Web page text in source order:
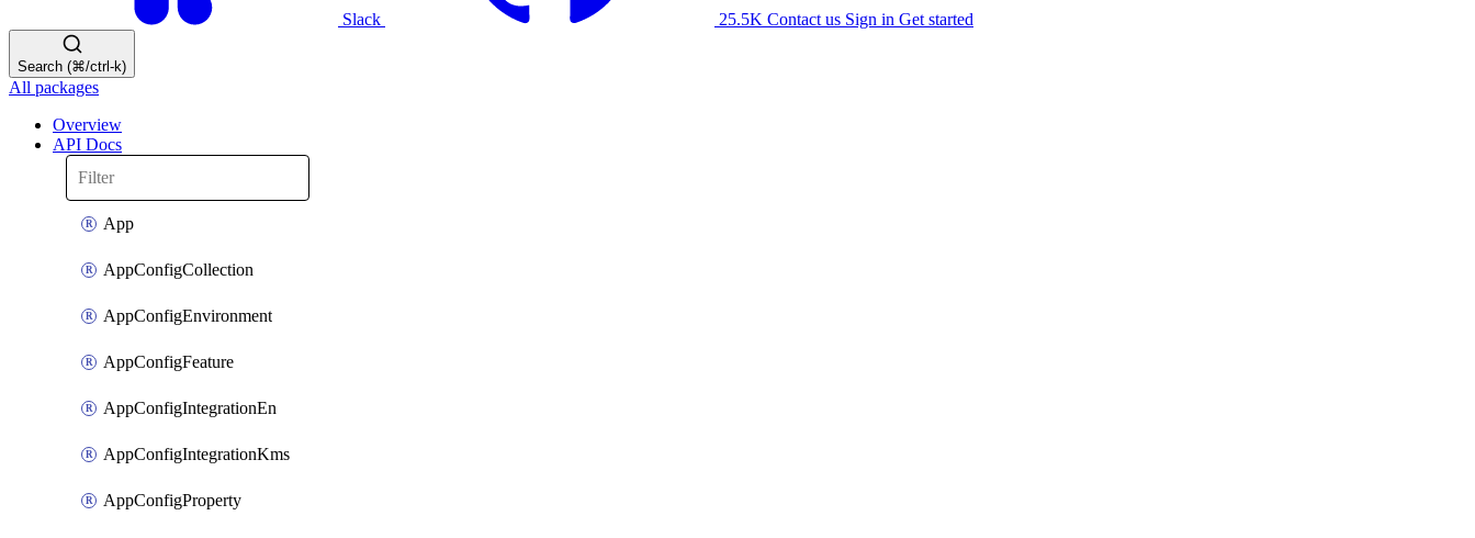
Slack 25.5K Contact us Sign in Get started
Search (⌘/ctrl-k)
All packages
Overview
API Docs
App
AppConfigCollection
AppConfigEnvironment
AppConfigFeature
AppConfigIntegrationEn
AppConfigIntegrationKms
AppConfigProperty